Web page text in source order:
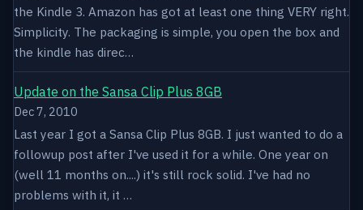
the Kindle 3. Amazon has got at least one thing VERY right.
Simplicity. The packaging is simple, you open the box and
the kindle has direc…
Update on the Sansa Clip Plus 8GB
Dec 7, 2010
Last year I got a Sansa Clip Plus 8GB. I just wanted to do a
followup post after I've used it for a while. One year on
(well 11 months on....) it's still rock solid. I've had no
problems with it, it …